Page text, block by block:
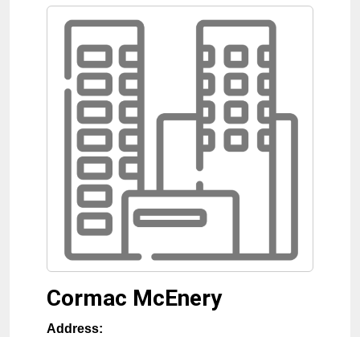
Cormac McEnery
Address: